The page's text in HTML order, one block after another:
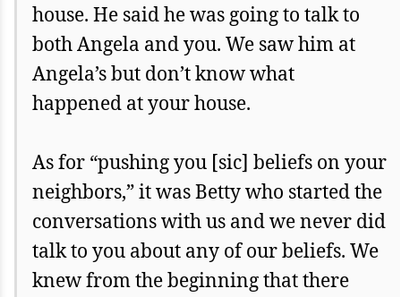
house. He said he was going to talk to
both Angela and you. We saw him at
Angela’s but don’t know what
happened at your house.
As for “pushing you [sic] beliefs on your
neighbors,” it was Betty who started the
conversations with us and we never did
talk to you about any of our beliefs. We
knew from the beginning that there